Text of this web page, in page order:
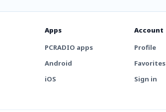
Apps
PCRADIO apps
Android
iOS
Account
Profile
Favorites
Sign in